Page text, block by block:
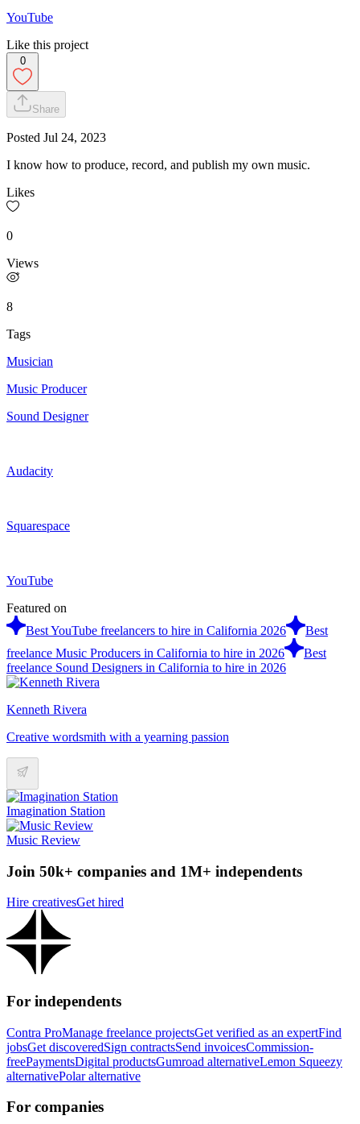
YouTube
Like this project
0
Share
Posted Jul 24, 2023
I know how to produce, record, and publish my own music.
Likes
0
Views
8
Tags
Musician
Music Producer
Sound Designer
Audacity
Squarespace
YouTube
Featured on
Best YouTube freelancers to hire in California 2026
Best
freelance Music Producers in California to hire in 2026
Best
freelance Sound Designers in California to hire in 2026
Kenneth Rivera
Creative wordsmith with a yearning passion
Imagination Station
Music Review
Join 50k+ companies and 1M+ independents
Hire creativesGet hired
For independents
Contra ProManage freelance projectsGet verified as an expertFind
jobsGet discoveredSign contractsSend invoicesCommission-
freePaymentsDigital productsGumroad alternativeLemon Squeezy
alternativePolar alternative
For companies